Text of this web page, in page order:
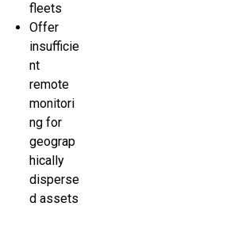
fleets
Offer
insufficie
nt
remote
monitori
ng for
geograp
hically
disperse
d assets